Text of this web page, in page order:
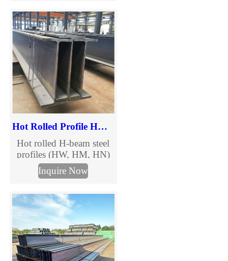
Beams for construction
and industrial
applications, compliant
with EN standards.
Hot Rolled Profile HW HM HN H-beams
Hot rolled H-beam steel
profiles (HW, HM, HN)
for construction, bridges
& structural projects.
flange options in
GB/ASTM/DIN/JIS
standards. Custom sizes,
competitive pricing & fast
delivery – Request a
quote today.
Inquire Now